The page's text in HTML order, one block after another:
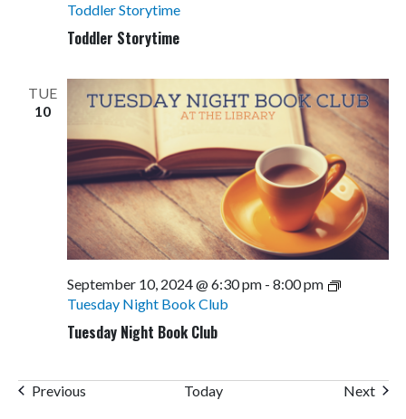
Toddler Storytime
Toddler Storytime
TUE
10
Tuesday Night Book Club
September 10, 2024 @ 6:30 pm- 8:00 pm
Tuesday Night Book Club
PreviousEvents Today Next